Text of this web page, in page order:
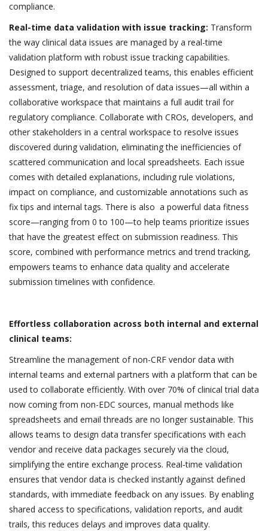
compliance.
Real-time data validation with issue tracking: Transform
the way clinical data issues are managed by a real-time
validation platform with robust issue tracking capabilities.
Designed to support decentralized teams, this enables efficient
assessment, triage, and resolution of data issues—all within a
collaborative workspace that maintains a full audit trail for
regulatory compliance. Collaborate with CROs, developers, and
other stakeholders in a central workspace to resolve issues
discovered during validation, eliminating the inefficiencies of
scattered communication and local spreadsheets. Each issue
comes with detailed explanations, including rule violations,
impact on compliance, and customizable annotations such as
fix tips and internal tags. There is also a powerful data fitness
score—ranging from 0 to 100—to help teams prioritize issues
that have the greatest effect on submission readiness. This
score, combined with performance metrics and trend tracking,
empowers teams to enhance data quality and accelerate
submission timelines with confidence.
Effortless collaboration across both internal and external
clinical teams:
Streamline the management of non-CRF vendor data with
internal teams and external partners with a platform that can be
used to collaborate efficiently. With over 70% of clinical trial data
now coming from non-EDC sources, manual methods like
spreadsheets and email threads are no longer sustainable. This
allows teams to design data transfer specifications with each
vendor and receive data packages securely via the cloud,
simplifying the entire exchange process. Real-time validation
ensures that vendor data is checked instantly against defined
standards, with immediate feedback on any issues. By enabling
shared access to specifications, validation reports, and audit
trails, this reduces delays and improves data quality.